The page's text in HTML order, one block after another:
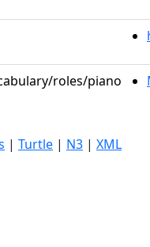
roles/piano
| Turtle | N3 | XML